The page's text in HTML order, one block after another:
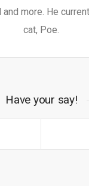
more. He
cat, Poe.
Have your say!